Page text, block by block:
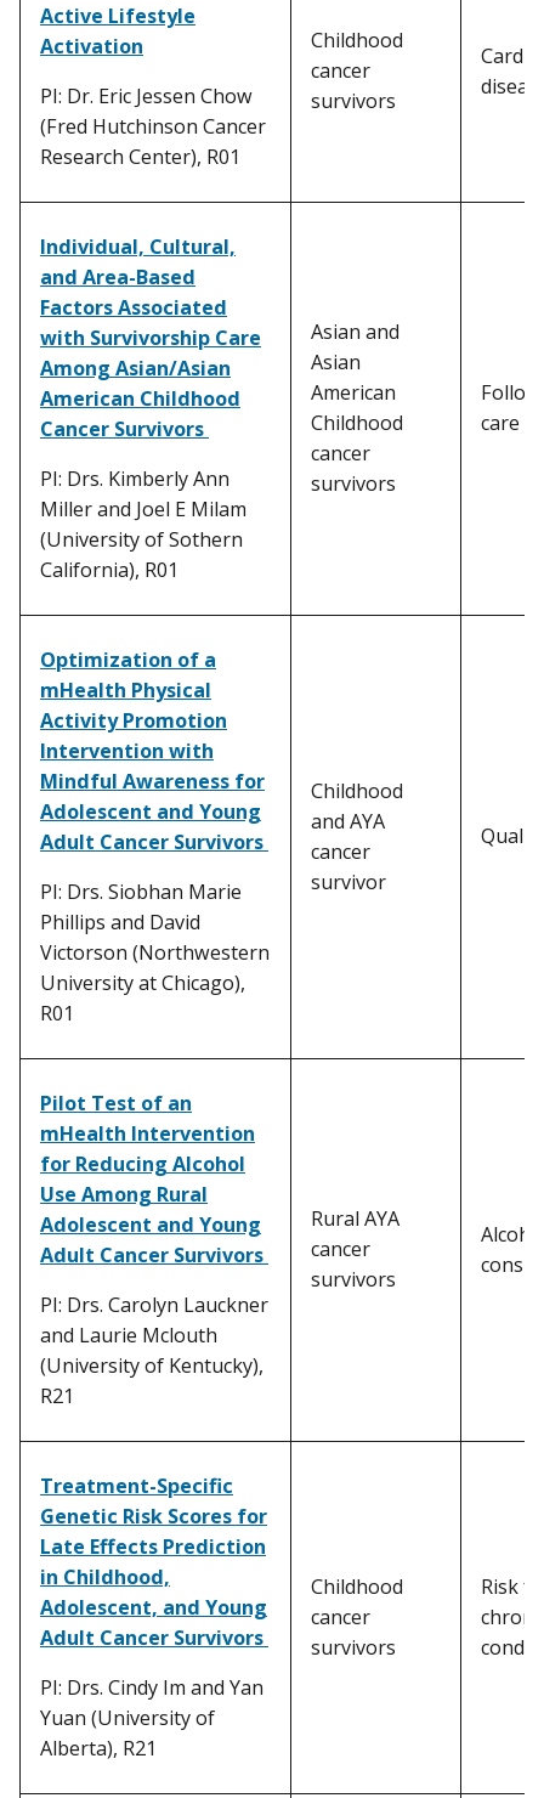
Active Lifestyle
Activation
PI: Dr. Eric Jessen Chow
(Fred Hutchinson Cancer
Research Center), R01
Childhood
cancer
survivors
Individual, Cultural,
and Area-Based
Factors Associated
with Survivorship Care
Among Asian/Asian
American Childhood
Cancer Survivors
PI: Drs. Kimberly Ann
Miller and Joel E Milam
(University of Sothern
California), R01
Asian and
Asian
American
Childhood
cancer
survivors
care
Optimization of a
mHealth Physical
Activity Promotion
Intervention with
Mindful Awareness for
Adolescent and Young
Adult Cancer Survivors
PI: Drs. Siobhan Marie
Phillips and David
Victorson (Northwestern
University at Chicago),
R01
Childhood
and AYA
cancer
survivor
Pilot Test of an
mHealth Intervention
for Reducing Alcohol
Use Among Rural
Adolescent and Young
Adult Cancer Survivors
PI: Drs. Carolyn Lauckner
and Laurie Mclouth
(University of Kentucky),
R21
Rural AYA
cancer
survivors
Treatment-Specific
Genetic Risk Scores for
Late Effects Prediction
in Childhood,
Adolescent, and Young
Adult Cancer Survivors
PI: Drs. Cindy Im and Yan
Yuan (University of
Alberta), R21
Childhood
cancer
survivors
Risk